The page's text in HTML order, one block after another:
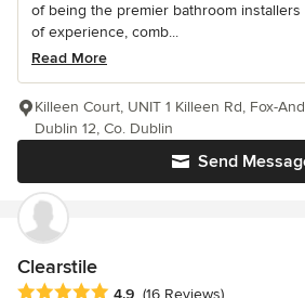
of being the premier bathroom
of experience, comb...
Read More
Send
Killeen Court, UNIT 1 Killeen Rd, Fox-
Dublin 12, Co. Dublin
Clearstile
Average rating: 4.9 out of 5 stars
4.9 (16 Reviews)